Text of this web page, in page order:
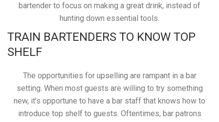
bartender to focus on making a great drink, instead of
hunting down essential tools.
TRAIN BARTENDERS TO KNOW TOP
SHELF
The opportunities for upselling are rampant in a bar
setting. When most guests are willing to try something
new, it’s opportune to have a bar staff that knows how to
introduce top shelf to guests. Oftentimes, bar patrons